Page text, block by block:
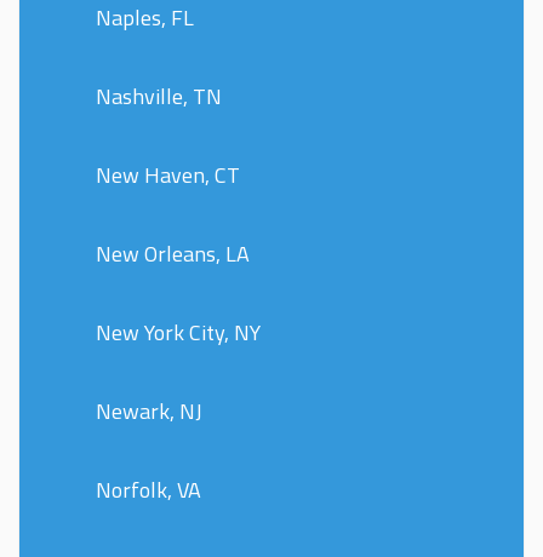
Naples, FL
Nashville, TN
New Haven, CT
New Orleans, LA
New York City, NY
Newark, NJ
Norfolk, VA